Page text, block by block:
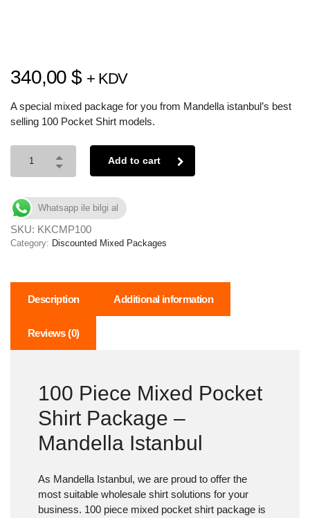
340,00$ + KDV
A special mixed package for you from Mandella istanbul’s best
selling 100 Pocket Shirt models.
Add to cart
Whatsapp ile bilgi al
SKU: KKCMP100
Category: Discounted Mixed Packages
Description Additional information
Reviews (0)
100 Piece Mixed Pocket
Shirt Package –
Mandella Istanbul
As Mandella Istanbul, we are proud to offer the
most suitable wholesale shirt solutions for your
business. 100 piece mixed pocket shirt package is